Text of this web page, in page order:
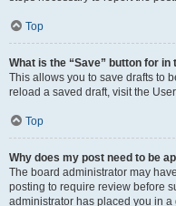
Top
What is the “Save” button for in
This allows you to save drafts to
reload a saved draft, visit the
Top
Why does my post need to be
The board administrator may
posting to require review before
administrator has placed you in